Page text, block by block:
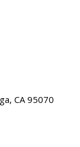
CA 95070